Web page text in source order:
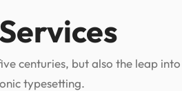
centuries, but also the leap into
typesetting.